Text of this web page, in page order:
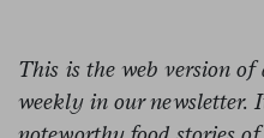
This is the web version
weekly in our newsletter.